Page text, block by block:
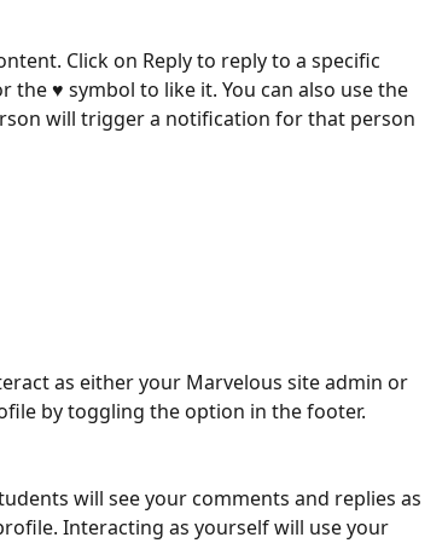
Click on Reply to reply to a specific
the ♥ symbol to like it. You can also use the
will trigger a notification for that person
as either your Marvelous site admin or
by toggling the option in the footer.
will see your comments and replies as
Interacting as yourself will use your